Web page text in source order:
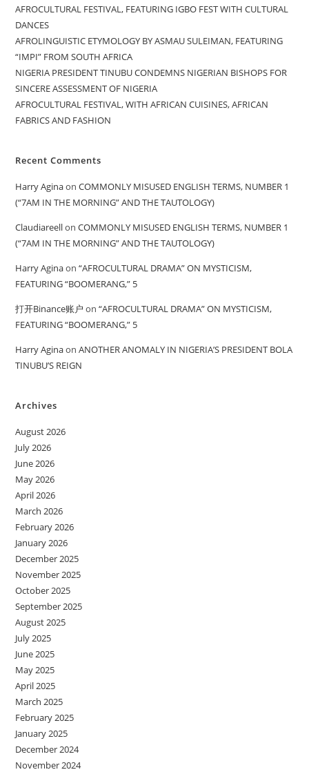
AFROCULTURAL FESTIVAL, FEATURING IGBO FEST WITH CULTURAL
DANCES
AFROLINGUISTIC ETYMOLOGY BY ASMAU SULEIMAN, FEATURING
“IMPI” FROM SOUTH AFRICA
NIGERIA PRESIDENT TINUBU CONDEMNS NIGERIAN BISHOPS FOR
SINCERE ASSESSMENT OF NIGERIA
AFROCULTURAL FESTIVAL, WITH AFRICAN CUISINES, AFRICAN
FABRICS AND FASHION
Recent Comments
Harry AginaonCOMMONLY MISUSED ENGLISH TERMS, NUMBER 1
(“7AM IN THE MORNING” AND THE TAUTOLOGY)
ClaudiareellonCOMMONLY MISUSED ENGLISH TERMS, NUMBER 1
(“7AM IN THE MORNING” AND THE TAUTOLOGY)
Harry Aginaon“AFROCULTURAL DRAMA” ON MYSTICISM,
FEATURING “BOOMERANG,” 5
打开Binance账户 on“AFROCULTURAL DRAMA” ON MYSTICISM,
FEATURING “BOOMERANG,” 5
Harry AginaonANOTHER ANOMALY IN NIGERIA’S PRESIDENT BOLA
TINUBU’S REIGN
Archives
August 2026
July 2026
June 2026
May 2026
April 2026
March 2026
February 2026
January 2026
December 2025
November 2025
October 2025
September 2025
August 2025
July 2025
June 2025
May 2025
April 2025
March 2025
February 2025
January 2025
December 2024
November 2024